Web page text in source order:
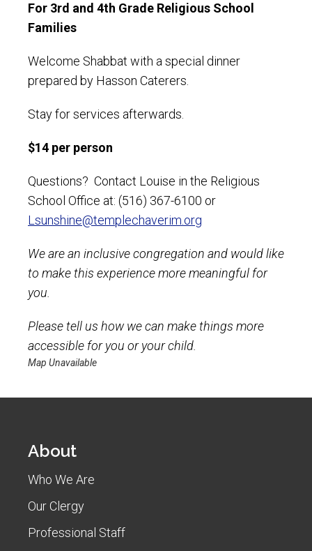
For 3rd and 4th Grade Religious School
Families
Welcome Shabbat with a special dinner
prepared by Hasson Caterers.
Stay for services afterwards.
$14 per person
Questions? Contact Louise in the Religious
School Office at: (516) 367-6100 or
Lsunshine@templechaverim.org
We are an inclusive congregation and would like
to make this experience more meaningful for
you.
Please tell us how we can make things more
accessible for you or your child.
Map Unavailable
About
Who We Are
Our Clergy
Professional Staff